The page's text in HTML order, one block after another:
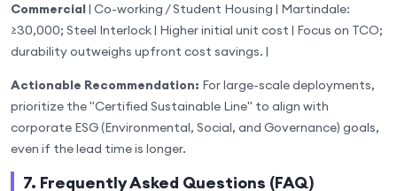
Commercial | Co-working / Student Housing | Martindale:
≥30,000; Steel Interlock | Higher initial unit cost | Focus on TCO;
durability outweighs upfront cost savings. |
Actionable Recommendation: For large-scale deployments,
prioritize the "Certified Sustainable Line" to align with
corporate ESG (Environmental, Social, and Governance) goals,
even if the lead time is longer.
7. Frequently Asked Questions (FAQ)